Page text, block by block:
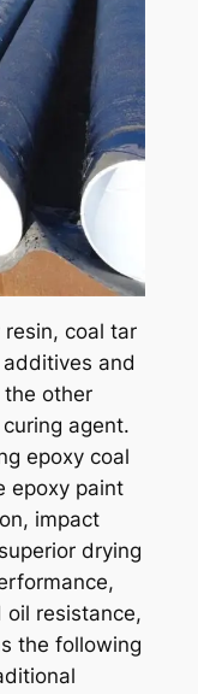
coal tar
and
the other
agent.
epoxy coal
epoxy paint
impact
drying
oil resistance,
the following